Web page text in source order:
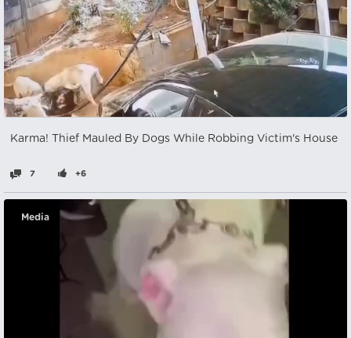
Karma! Thief Mauled By Dogs While Robbing Victim's House
7 +6
Media